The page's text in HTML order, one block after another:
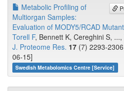
Metabolic Profiling of
Multiorgan Samples:
Evaluation of MODY5/RCAD
Torell F, Bennett K, Cereghini S, ...,
J. Proteome Res. 17 (7) 2293-
06-15]
Swedish Metabolomics Centre [Service]